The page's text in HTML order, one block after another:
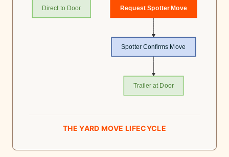
Direct to Door Request Spotter Move
Spotter Confirms Move
Trailer at Door
THE YARD MOVE LIFECYCLE